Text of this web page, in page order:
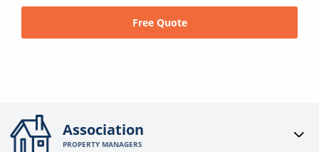
Free Quote
Association
PROPERTY MANAGERS